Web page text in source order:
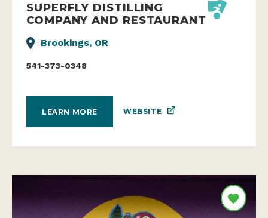
SUPERFLY DISTILLING
COMPANY AND RESTAURANT
Brookings, OR
541-373-0348
LEARN MORE WEBSITE